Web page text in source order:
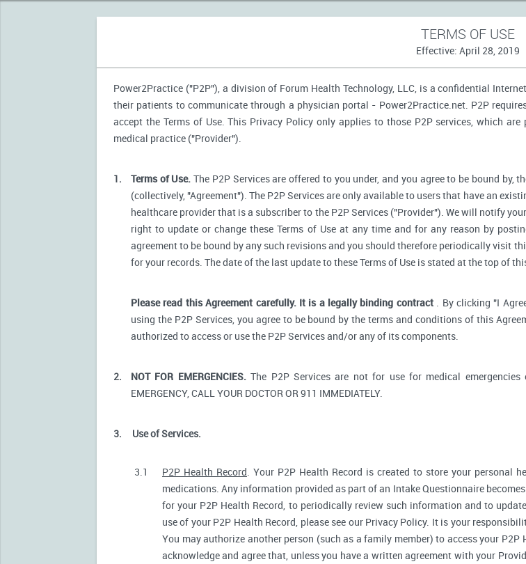
TERMS OF USE
Effective: April 28, 2019
Power2Practice ("P2P"), a division of Forum Health Technology, LLC, is a confidential
their patients to communicate through a physician portal - Power2Practice.net. P2P
accept the Terms of Use. This Privacy Policy only applies to those P2P services, which
medical practice ("Provider").
1. Terms of Use. The P2P Services are offered to you under, and you agree to be bound
(collectively, "Agreement"). The P2P Services are only available to users that have an
healthcare provider that is a subscriber to the P2P Services ("Provider"). We will notify
right to update or change these Terms of Use at any time and for any reason by
agreement to be bound by any such revisions and you should therefore periodically visit
for your records. The date of the last update to these Terms of Use is stated at the top of
Please read this Agreement carefully. It is a legally binding contract. By clicking "I
using the P2P Services, you agree to be bound by the terms and conditions of this
authorized to access or use the P2P Services and/or any of its components.
2. NOT FOR EMERGENCIES.The P2P Services are not for use for medical emergencies
EMERGENCY, CALL YOUR DOCTOR OR 911 IMMEDIATELY.
3. Use of Services.
3.1 P2P Health Record. Your P2P Health Record is created to store your personal
medications. Any information provided as part of an Intake Questionnaire
for your P2P Health Record, to periodically review such information and to
use of your P2P Health Record, please see our Privacy Policy. It is your
You may authorize another person (such as a family member) to access your
acknowledge and agree that, unless you have a written agreement with your